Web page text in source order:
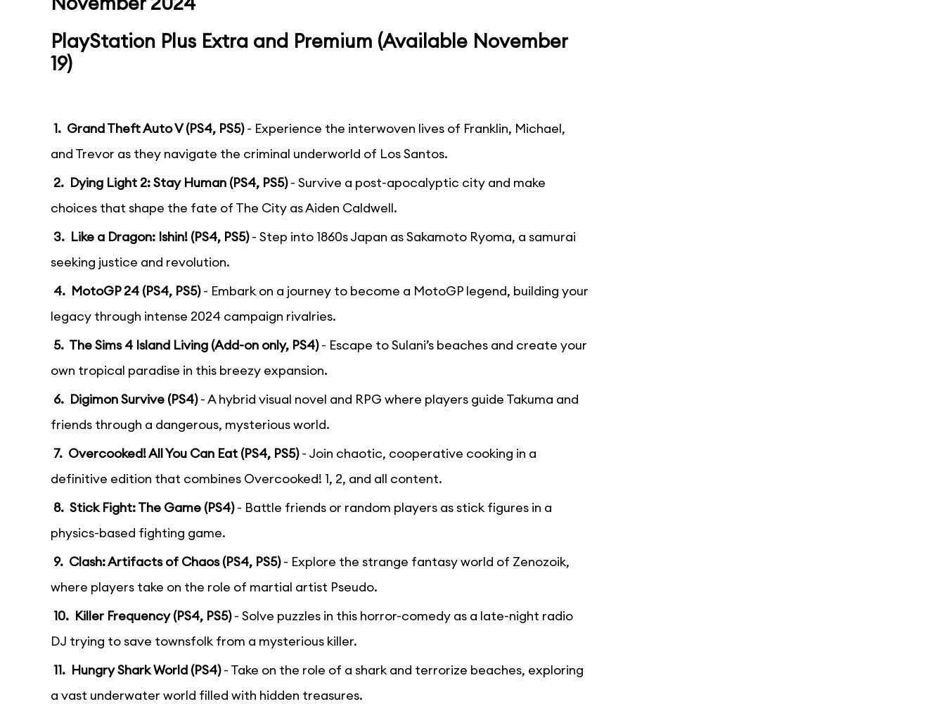
PlayStation Plus Extra and Premium (Available November
19)
1. Grand Theft Auto V (PS4, PS5)- Experience the interwoven lives of Franklin, Michael,
and Trevor as they navigate the criminal underworld of Los Santos.
2. Dying Light 2: Stay Human (PS4, PS5)- Survive a post-apocalyptic city and make
choices that shape the fate of The City as Aiden Caldwell.
3. Like a Dragon: Ishin! (PS4, PS5)- Step into 1860s Japan as Sakamoto Ryoma, a samurai
seeking justice and revolution.
4. MotoGP 24 (PS4, PS5)- Embark on a journey to become a MotoGP legend, building your
legacy through intense 2024 campaign rivalries.
5. The Sims 4 Island Living (Add-on only, PS4)- Escape to Sulani’s beaches and create your
own tropical paradise in this breezy expansion.
6. Digimon Survive (PS4)- A hybrid visual novel and RPG where players guide Takuma and
friends through a dangerous, mysterious world.
7. Overcooked! All You Can Eat (PS4, PS5)- Join chaotic, cooperative cooking in a
definitive edition that combines Overcooked! 1, 2, and all content.
8. Stick Fight: The Game (PS4)- Battle friends or random players as stick figures in a
physics-based fighting game.
9. Clash: Artifacts of Chaos (PS4, PS5)- Explore the strange fantasy world of Zenozoik,
where players take on the role of martial artist Pseudo.
10. Killer Frequency (PS4, PS5)- Solve puzzles in this horror-comedy as a late-night radio
DJ trying to save townsfolk from a mysterious killer.
11. Hungry Shark World (PS4)- Take on the role of a shark and terrorize beaches, exploring
a vast underwater world filled with hidden treasures.